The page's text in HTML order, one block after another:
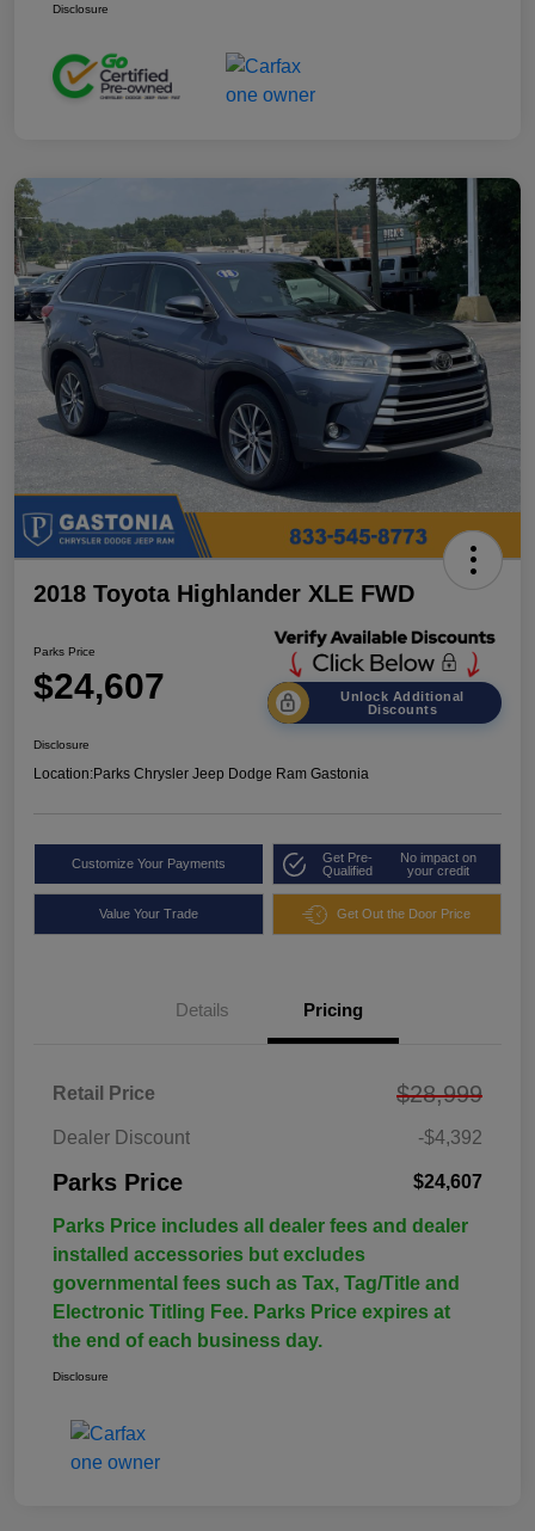
Disclosure
2018 Toyota Highlander XLE FWD
Parks Price
$24,607
Unlock Additional
Discounts
Disclosure
Location:Parks Chrysler Jeep Dodge Ram Gastonia
Customize Your Payments
Get Pre-
Qualified
No impact on
your credit
Value Your Trade Get Out the Door Price
Details Pricing
Retail Price $28,999
Dealer Discount -$4,392
Parks Price $24,607
Parks Price includes all dealer fees and dealer
installed accessories but excludes
governmental fees such as Tax, Tag/Title and
Electronic Titling Fee. Parks Price expires at
the end of each business day.
Disclosure